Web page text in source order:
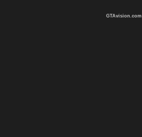
GTAvision.com